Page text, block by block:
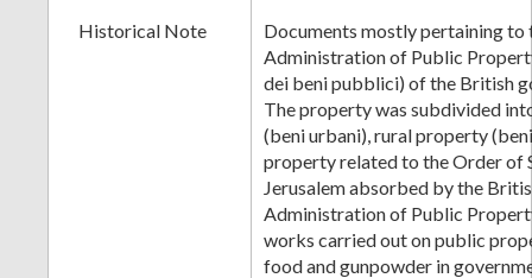
Historical Note
Documents mostly pertaining
Administration of Public
dei beni pubblici) of the British
The property was subdivided
(beni urbani), rural property
property related to the Order of
Jerusalem absorbed by the
Administration of Public
works carried out on public
food and gunpowder in